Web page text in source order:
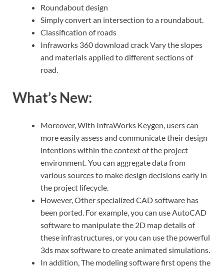
Roundabout design
Simply convert an intersection to a roundabout.
Classification of roads
Infraworks 360 download crack Vary the slopes
and materials applied to different sections of
road.
What’s New:
Moreover, With InfraWorks Keygen, users can
more easily assess and communicate their design
intentions within the context of the project
environment. You can aggregate data from
various sources to make design decisions early in
the project lifecycle.
However, Other specialized CAD software has
been ported. For example, you can use AutoCAD
software to manipulate the 2D map details of
these infrastructures, or you can use the powerful
3ds max software to create animated simulations.
In addition, The modeling software first opens the